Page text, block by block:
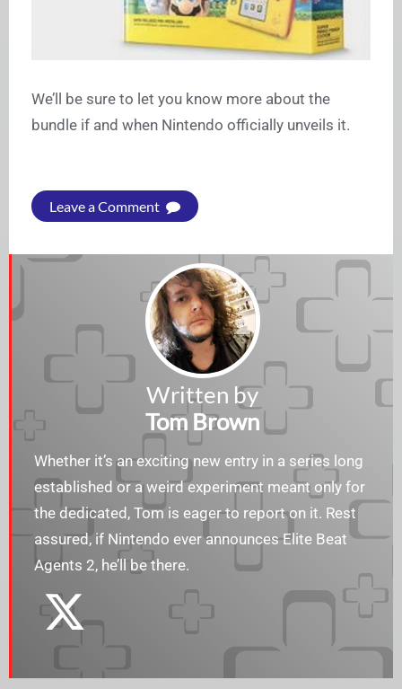
We’ll be sure to let you know more about the
bundle if and when Nintendo officially unveils it.
Leave a Comment
Written by
Tom Brown
Whether it’s an exciting new entry in a series long
established or a weird experiment meant only for
the dedicated, Tom is eager to report on it. Rest
assured, if Nintendo ever announces Elite Beat
Agents 2, he’ll be there.